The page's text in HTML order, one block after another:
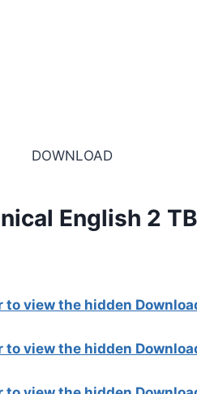
DOWNLOAD
English 2 TB
to view the hidden
to view the hidden